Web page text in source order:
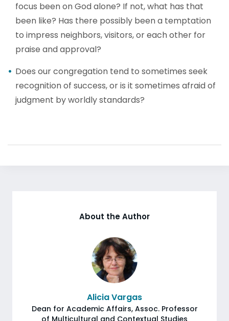
focus been on God alone? If not, what has that
been like? Has there possibly been a temptation
to impress neighbors, visitors, or each other for
praise and approval?
Does our congregation tend to sometimes seek
recognition of success, or is it sometimes afraid of
judgment by worldly standards?
About the Author
Alicia Vargas
Dean for Academic Affairs, Assoc. Professor
of Multicultural and Contextual Studies